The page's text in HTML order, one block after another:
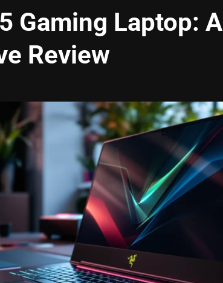
Gaming Laptop: A
Review